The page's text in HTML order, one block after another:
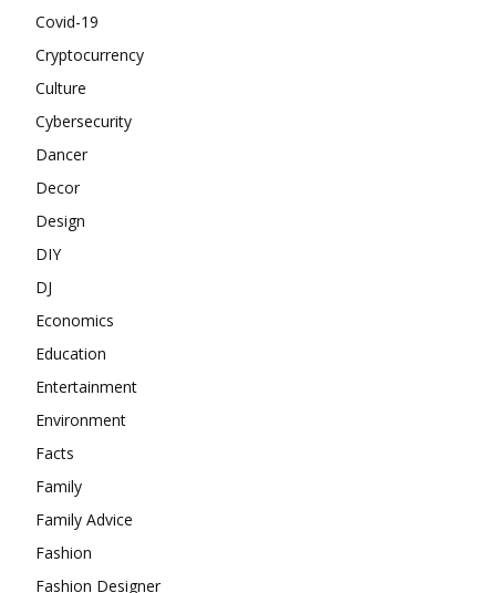
Covid-19
Cryptocurrency
Culture
Cybersecurity
Dancer
Decor
Design
DIY
DJ
Economics
Education
Entertainment
Environment
Facts
Family
Family Advice
Fashion
Fashion Designer